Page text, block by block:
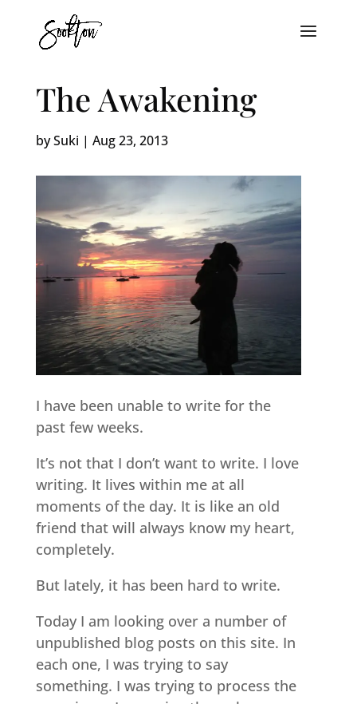
The Awakening
bySuki | Aug 23, 2013
I have been unable to write for the
past few weeks.
It’s not that I don’t want to write. I love
writing. It lives within me at all
moments of the day. It is like an old
friend that will always know my heart,
completely.
But lately, it has been hard to write.
Today I am looking over a number of
unpublished blog posts on this site. In
each one, I was trying to say
something. I was trying to process the